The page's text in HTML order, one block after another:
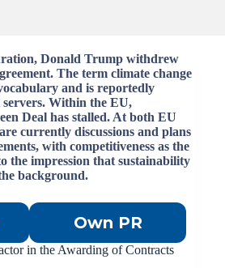
Donald Trump withdrew
The term climate change
and is reportedly
Within the EU,
Deal has stalled. At both EU
currently discussions and plans
with competitiveness as the
the impression that sustainability
background.
Own PR
in the Awarding of Contracts